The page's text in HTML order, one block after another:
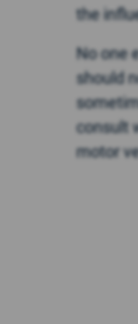
the
No one
should
consult
motor